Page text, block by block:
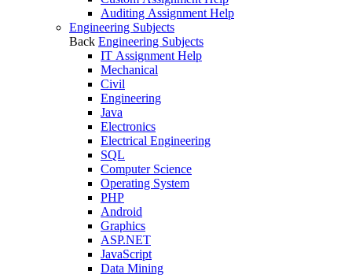
Auditing Assignment Help
Engineering Subjects
Back Engineering Subjects
IT Assignment Help
Mechanical
Civil
Engineering
Java
Electronics
Electrical Engineering
SQL
Computer Science
Operating System
PHP
Android
Graphics
ASP.NET
JavaScript
Data Mining